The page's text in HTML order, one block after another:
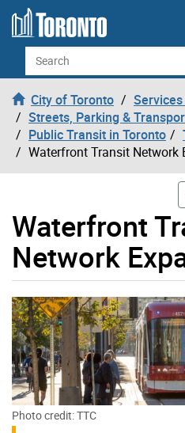
Skip to content
Search
City of Toronto
Streets, Parking &
Public Transit in Toronto
Waterfront Transit Network
Waterfront
Network
Photo credit: TTC